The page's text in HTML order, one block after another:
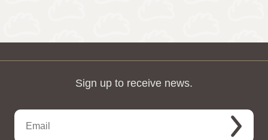
Sign up to receive news.